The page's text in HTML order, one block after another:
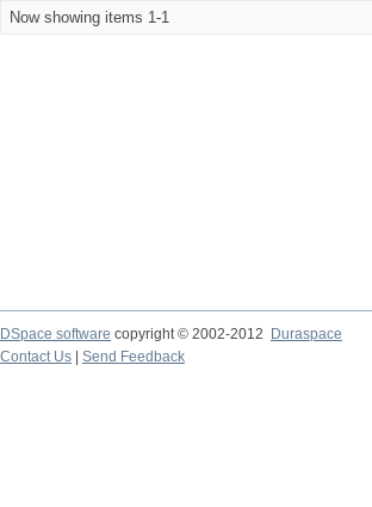
Now showing items 1-1
DSpace software copyright © 2002-2012 Duraspace
Contact Us | Send Feedback